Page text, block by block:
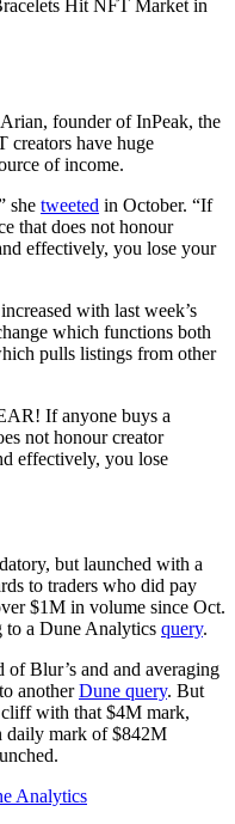
Hit NFT Market in
founder of InPeak, the
creators have huge
of income.
she tweeted in October. “If
that does not honour
effectively, you lose your
with last week’s
which functions both
pulls listings from other
If anyone buys a
not honour creator
effectively, you lose
but launched with a
to traders who did pay
$1M in volume since Oct.
to a Dune Analytics query.
of Blur’s and and averaging
anotherDune query. But
with that $4M mark,
daily mark of $842M
Analytics